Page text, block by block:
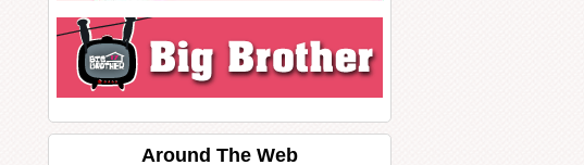
Around The Web